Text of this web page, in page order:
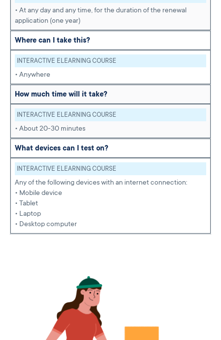
• At any day and any time, for the duration of the renewal
application (one year)
Where can I take this?
INTERACTIVE ELEARNING COURSE
• Anywhere
How much time will it take?
INTERACTIVE ELEARNING COURSE
• About 20-30 minutes
What devices can I test on?
INTERACTIVE ELEARNING COURSE
Any of the following devices with an internet connection:
• Mobile device
• Tablet
• Laptop
• Desktop computer